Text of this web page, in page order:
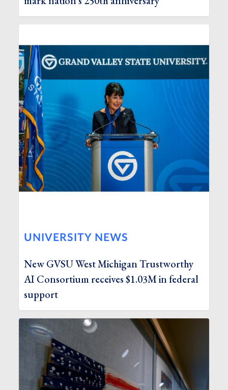
UNIVERSITY NEWS
New GVSU West Michigan Trustworthy
AI Consortium receives $1.03M in federal
support